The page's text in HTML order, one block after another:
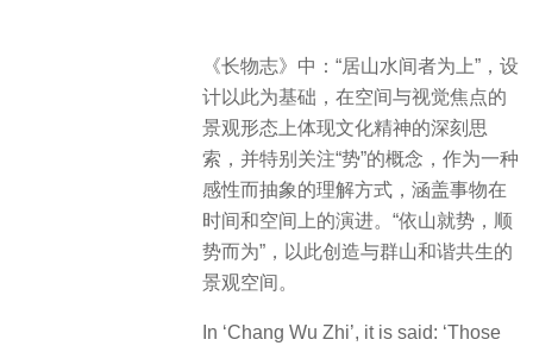
《长物志》中：“居山水间者为上”，设
计以此为基础，在空间与视觉焦点的
景观形态上体现文化精神的深刻思
索，并特别关注“势”的概念，作为一种
感性而抽象的理解方式，涵盖事物在
时间和空间上的演进。“依山就势，顺
势而为”，以此创造与群山和谐共生的
景观空间。
In ‘Chang Wu Zhi’, it is said: ‘Those